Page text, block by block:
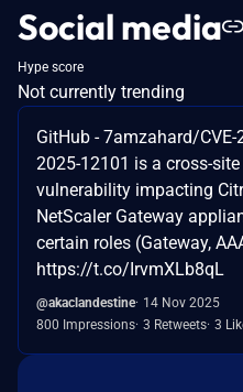
Social media
Hype score
Not currently trending
GitHub - 7amzahard/
2025-12101 is a cross-
vulnerability impacting
NetScaler Gateway
certain roles (Gateway,
https://t.co/IrvmXLb8qL
@akaclandestine 14 Nov 2025
800 Impressions 3 Retweets 3